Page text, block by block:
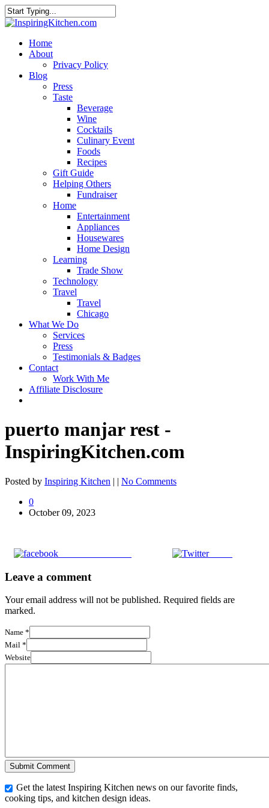
Home
About
Privacy Policy
Blog
Press
Taste
Beverage
Wine
Cocktails
Culinary Event
Foods
Recipes
Gift Guide
Helping Others
Fundraiser
Home
Entertainment
Appliances
Housewares
Home Design
Learning
Trade Show
Technology
Travel
Travel
Chicago
What We Do
Services
Press
Testimonials & Badges
Contact
Work With Me
Affiliate Disclosure
puerto manjar rest -
InspiringKitchen.com
Posted by Inspiring Kitchen | | No Comments
0
October 09, 2023
Tweet
Leave a comment
Your email address will not be published. Required fields are
marked.
Name *
Mail *
Website
Get the latest Inspiring Kitchen news on our favorite finds,
cooking tips, and kitchen design ideas.